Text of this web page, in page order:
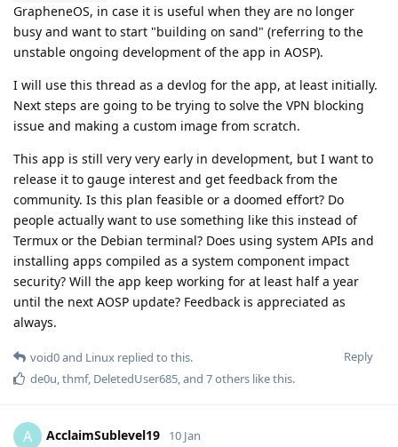
GrapheneOS, in case it is useful when they are no longer
busy and want to start "building on sand" (referring to the
unstable ongoing development of the app in AOSP).
I will use this thread as a devlog for the app, at least initially.
Next steps are going to be trying to solve the VPN blocking
issue and making a custom image from scratch.
This app is still very very early in development, but I want to
release it to gauge interest and get feedback from the
community. Is this plan feasible or a doomed effort? Do
people actually want to use something like this instead of
Termux or the Debian terminal? Does using system APIs and
installing apps compiled as a system component impact
security? Will the app keep working for at least half a year
until the next AOSP update? Feedback is appreciated as
always.
Reply
void0and Linux replied to this.
de0u,thmf, DeletedUser685, and 7others like this.
A AcclaimSublevel19 10 Jan